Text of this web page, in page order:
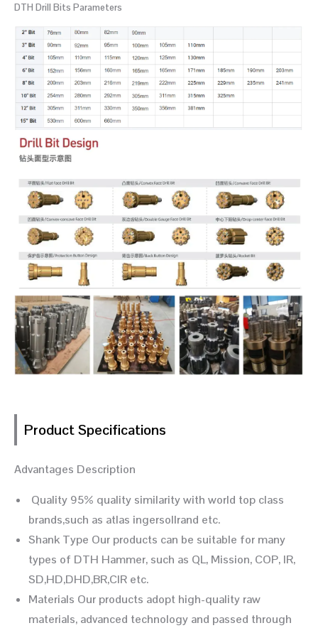
DTH Drill Bits Parameters
Product Specifications
Advantages Description
Quality 95% quality similarity with world top class
brands,such as atlas ingersollrand etc.
Shank Type Our products can be suitable for many
types of DTH Hammer, such as QL, Mission, COP, IR,
SD,HD,DHD,BR,CIR etc.
Materials Our products adopt high-quality raw
materials, advanced technology and passed through